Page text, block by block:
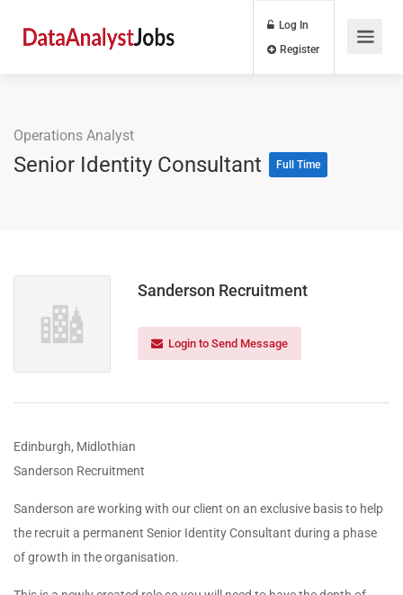
Log In
Operations Analyst
Senior Identity Consultant Full Time
Sanderson Recruitment
Login to Send Message
Edinburgh, Midlothian
Sanderson Recruitment
Sanderson are working with our client on an exclusive basis to help
the recruit a permanent Senior Identity Consultant during a phase
of growth in the organisation.